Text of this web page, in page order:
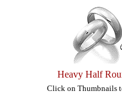
Heavy Half
Click on Thumbnails